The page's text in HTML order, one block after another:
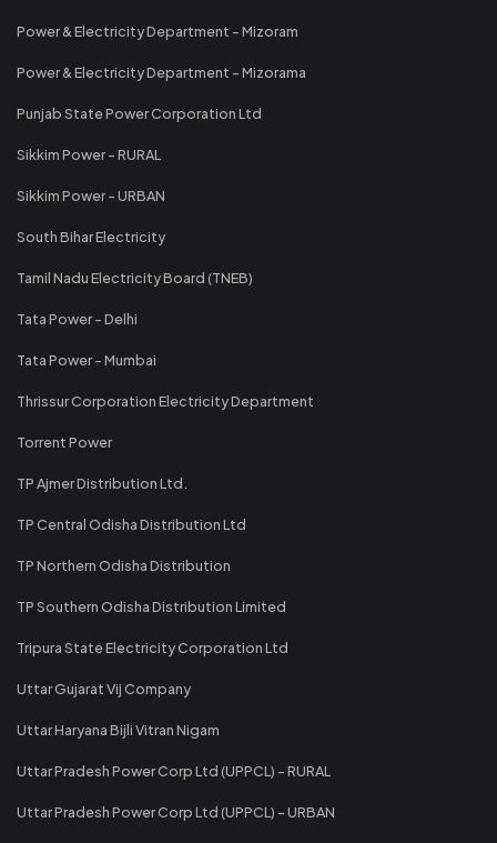
Power & Electricity Department - Mizoram
Power & Electricity Department - Mizorama
Punjab State Power Corporation Ltd
Sikkim Power - RURAL
Sikkim Power - URBAN
South Bihar Electricity
Tamil Nadu Electricity Board (TNEB)
Tata Power - Delhi
Tata Power - Mumbai
Thrissur Corporation Electricity Department
Torrent Power
TP Ajmer Distribution Ltd.
TP Central Odisha Distribution Ltd
TP Northern Odisha Distribution
TP Southern Odisha Distribution Limited
Tripura State Electricity Corporation Ltd
Uttar Gujarat Vij Company
Uttar Haryana Bijli Vitran Nigam
Uttar Pradesh Power Corp Ltd (UPPCL) - RURAL
Uttar Pradesh Power Corp Ltd (UPPCL) - URBAN